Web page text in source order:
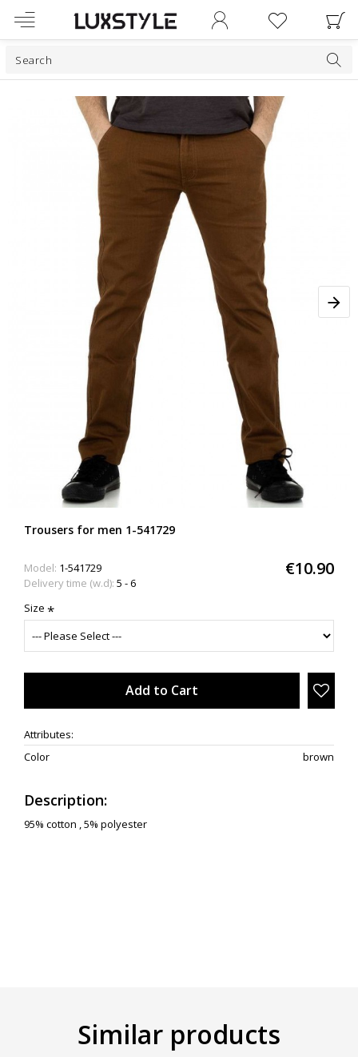
Trousers for men 1-541729
€10.90
Model: 1-541729
Delivery time (w.d): 5 - 6
Size
Add to Cart
Attributes:
Color
brown
Description:
95% cotton , 5% polyester
Similar products